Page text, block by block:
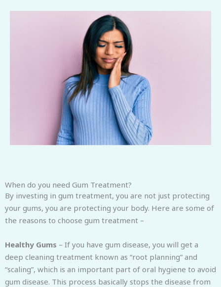
When do you need Gum Treatment?
By investing in gum treatment, you are not just protecting
your gums, you are protecting your body. Here are some of
the reasons to choose gum treatment –
Healthy Gums – If you have gum disease, you will get a
deep cleaning treatment known as “root planning” and
“scaling”, which is an important part of oral hygiene to avoid
gum disease. This process basically stops the disease from